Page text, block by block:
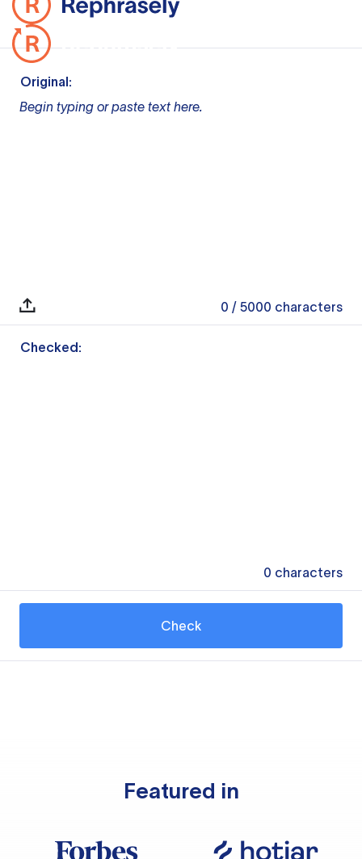
Original:
Begin typing or paste text here.
0 / 5000 characters
Checked:
0 characters
Check
Featured in